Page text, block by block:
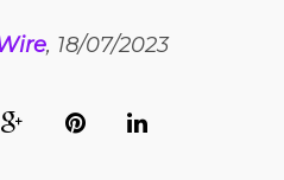
, 18/07/2023